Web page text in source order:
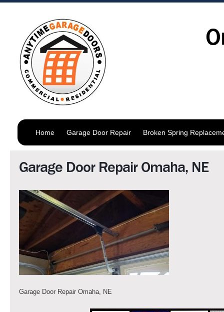
Home Garage Door Repair Broken Spring
Garage Door Repair Omaha, NE
Garage Door Repair Omaha, NE